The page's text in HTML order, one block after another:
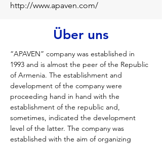
http://www.apaven.com/
Über uns
“APAVEN” company was established in
1993 and is almost the peer of the Republic
of Armenia. The establishment and
development of the company were
proceeding hand in hand with the
establishment of the republic and,
sometimes, indicated the development
level of the latter. The company was
established with the aim of organizing